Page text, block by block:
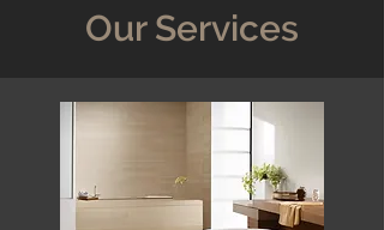
Our Services